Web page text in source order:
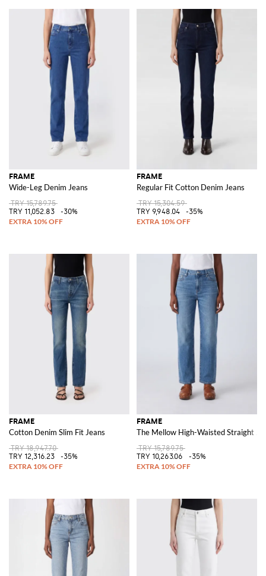
FRAME
Wide-Leg Denim Jeans
TRY 15,789.75
TRY 11,052.83
-30%
FRAME
Regular Fit Cotton Denim Jeans
TRY 15,304.59
TRY 9,948.04
-35%
FRAME
Cotton Denim Slim Fit Jeans
TRY 18,947.70
TRY 12,316.23
-35%
FRAME
The Mellow High-Waisted Straight
TRY 15,789.75
TRY 10,263.06
-35%